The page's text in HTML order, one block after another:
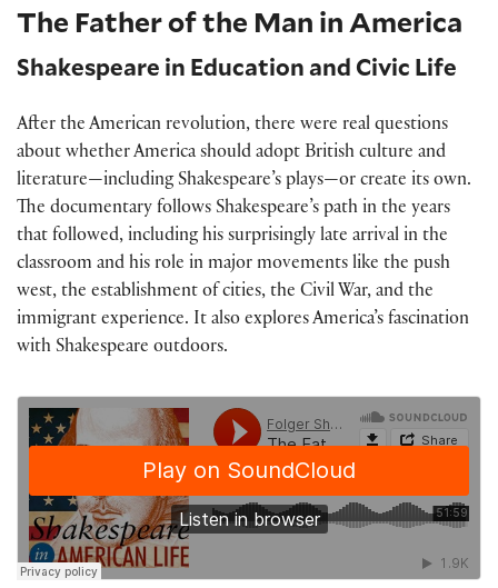
The Father of the Man in America
Shakespeare in Education and Civic Life
After the American revolution, there were real questions
about whether America should adopt British culture and
literature—including Shakespeare’s plays—or create its own.
The documentary follows Shakespeare’s path in the years
that followed, including his surprisingly late arrival in the
classroom and his role in major movements like the push
west, the establishment of cities, the Civil War, and the
immigrant experience. It also explores America’s fascination
with Shakespeare outdoors.